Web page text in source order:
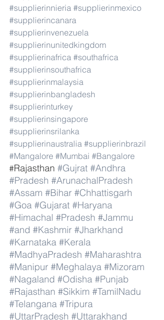
#supplierinnieria #supplierinmexico
#supplierincanara
#supplierinvenezuela
#supplierinunitedkingdom
#supplierinafrica #southafrica
#supplierinsouthafrica
#supplierinmalaysia
#supplierinbangladesh
#supplierinturkey
#supplierinsingapore
#supplierinsrilanka
#supplierinaustralia #supplierinbrazil
#Mangalore #Mumbai #Bangalore
#Rajasthan #Gujrat #Andhra
#Pradesh #ArunachalPradesh
#Assam #Bihar #Chhattisgarh
#Goa #Gujarat #Haryana
#Himachal #Pradesh #Jammu
#and #Kashmir #Jharkhand
#Karnataka #Kerala
#MadhyaPradesh #Maharashtra
#Manipur #Meghalaya #Mizoram
#Nagaland #Odisha #Punjab
#Rajasthan #Sikkim #TamilNadu
#Telangana #Tripura
#UttarPradesh #Uttarakhand